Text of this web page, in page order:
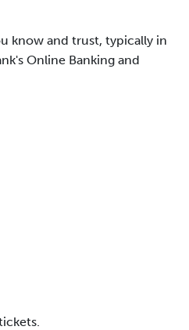
know and trust, typically in
Online Banking and